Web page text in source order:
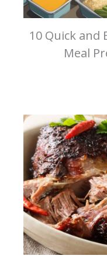
10 Quick and
Meal